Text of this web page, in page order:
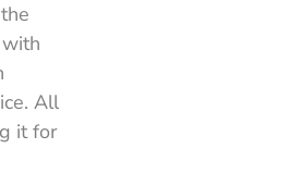
All
it for